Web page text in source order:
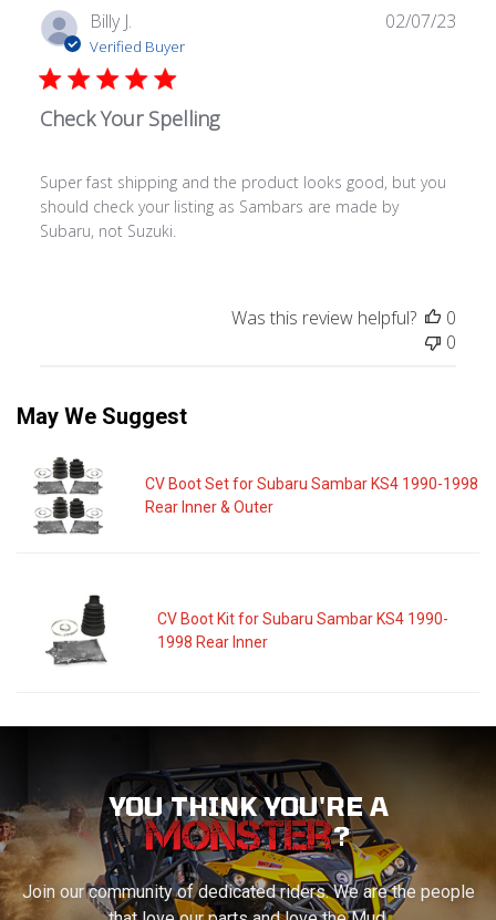
Billy J.
Verified Buyer
Check Your Spelling
Super fast shipping and the product looks good, but you
should check your listing as Sambars are made by
Subaru, not Suzuki.
02/07/23
Was this review helpful?
0
0
May We Suggest
CV Boot Set for Subaru Sambar KS4 1990-1998
Rear Inner & Outer
CV Boot Kit for Subaru Sambar KS4 1990-
1998 Rear Inner
YOU THINK YOU'RE A
?
Join our community of dedicated riders. We are the people